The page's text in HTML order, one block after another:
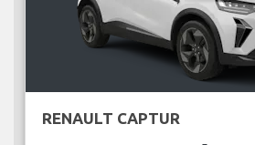
RENAULT CAPTUR